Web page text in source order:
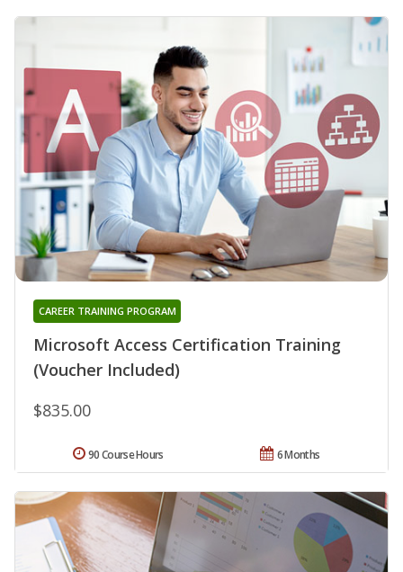
Microsoft Access Certification Training
(Voucher Included)
CAREER TRAINING PROGRAM
$835.00
6 Months
90 Course Hours